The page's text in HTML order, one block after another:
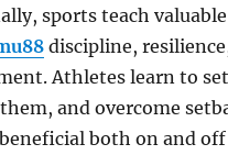
sports teach
discipline,
Athletes learn to
and overcome
both on and